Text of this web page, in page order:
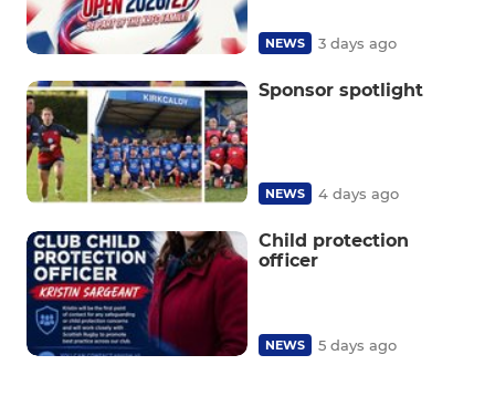
NEWS 3 days ago
Sponsor spotlight
NEWS 4 days ago
Child protection
officer
NEWS 5 days ago